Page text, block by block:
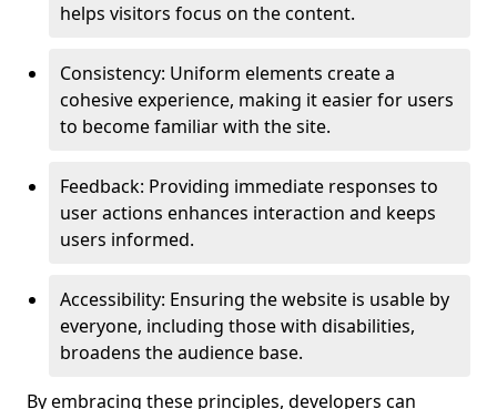
helps visitors focus on the content.
Consistency: Uniform elements create a
cohesive experience, making it easier for users
to become familiar with the site.
Feedback: Providing immediate responses to
user actions enhances interaction and keeps
users informed.
Accessibility: Ensuring the website is usable by
everyone, including those with disabilities,
broadens the audience base.
By embracing these principles, developers can